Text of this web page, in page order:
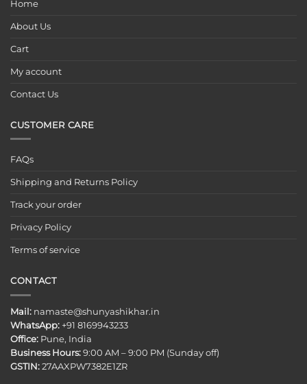
Home
About Us
Cart
My account
Contact Us
CUSTOMER CARE
FAQs
Shipping and Returns Policy
Track your order
Privacy Policy
Terms of service
CONTACT
Mail: namaste@shunyashikhar.in
WhatsApp: +91 8169943233
Office: Pune, India
Business Hours: 9:00 AM – 9:00 PM (Sunday off)
GSTIN: 27AAXPW7382E1ZR